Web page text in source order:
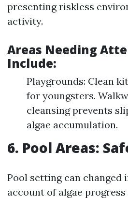
presenting riskless
activity.
Areas Needing
Include:
Playgrounds: Clean
for youngsters.
cleansing prevents
algae accumulation.
6. Pool Areas:
Pool setting can changed
account of algae